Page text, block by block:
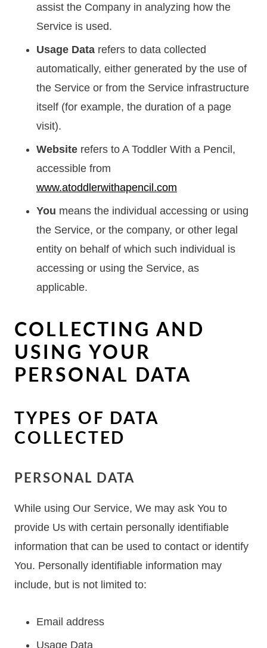
assist the Company in analyzing how the
Service is used.
Usage Data refers to data collected
automatically, either generated by the use of
the Service or from the Service infrastructure
itself (for example, the duration of a page
visit).
Website refers to A Toddler With a Pencil,
accessible from
www.atoddlerwithapencil.com
You means the individual accessing or using
the Service, or the company, or other legal
entity on behalf of which such individual is
accessing or using the Service, as
applicable.
COLLECTING AND
USING YOUR
PERSONAL DATA
TYPES OF DATA
COLLECTED
PERSONAL DATA
While using Our Service, We may ask You to
provide Us with certain personally identifiable
information that can be used to contact or identify
You. Personally identifiable information may
include, but is not limited to:
Email address
Usage Data